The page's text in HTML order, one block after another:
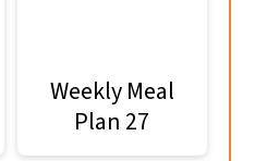
Weekly Meal
Plan 27